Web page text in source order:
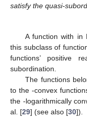
satisfy the quasi-
A functionwith in
this subclass of
functions’ positive
subordination.
The functions
to the -convex
the -logarithmically
al. [29] (see also [30]).